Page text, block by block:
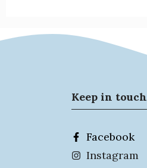
Keep in touch
Facebook
Instagram